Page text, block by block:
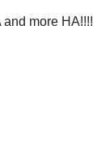
more HA!!!!